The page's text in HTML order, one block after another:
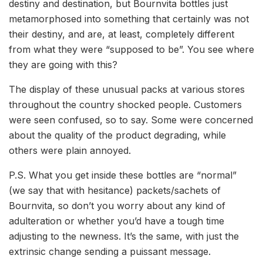
destiny and destination, but Bournvita bottles just
metamorphosed into something that certainly was not
their destiny, and are, at least, completely different
from what they were “supposed to be”. You see where
they are going with this?
The display of these unusual packs at various stores
throughout the country shocked people. Customers
were seen confused, so to say. Some were concerned
about the quality of the product degrading, while
others were plain annoyed.
P.S. What you get inside these bottles are “normal”
(we say that with hesitance) packets/sachets of
Bournvita, so don’t you worry about any kind of
adulteration or whether you’d have a tough time
adjusting to the newness. It’s the same, with just the
extrinsic change sending a puissant message.